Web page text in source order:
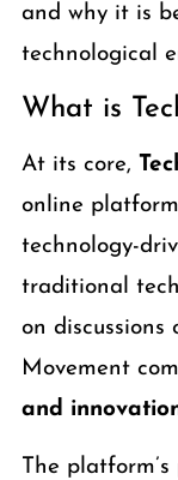
and why it is
technological
What is
At its core,
online
technology-
traditional
on discussions
Movement
and
The